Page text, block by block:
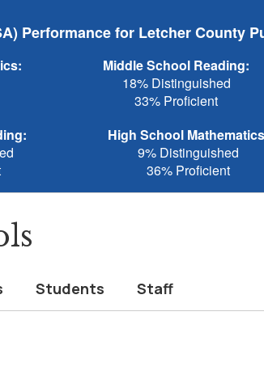
Performance for Letcher County
Middle School Reading:
18% Distinguished
33% Proficient
High School
9% Distinguished
36% Proficient
Students Staff